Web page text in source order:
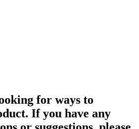
for ways to
If you have any